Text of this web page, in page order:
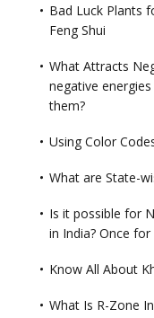
Bad Luck Plants
Feng Shui
What Attracts
negative
them?
Using Color
What are State-
Is it possible for
in India? Once
Know All About
What Is R-Zone